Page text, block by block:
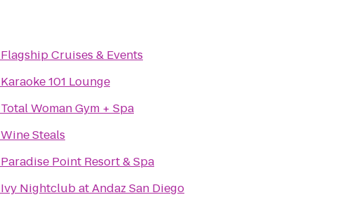
Flagship Cruises & Events
Karaoke 101 Lounge
Total Woman Gym + Spa
Wine Steals
Paradise Point Resort & Spa
Ivy Nightclub at Andaz San Diego